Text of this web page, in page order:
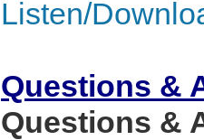
Listen/
Questions &
Questions &